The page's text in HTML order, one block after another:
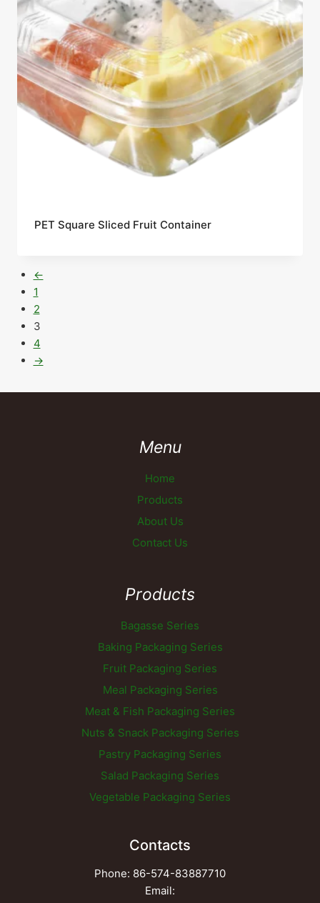
PET Square Sliced Fruit Container
←
1
2
3
4
→
Menu
Home
Products
About Us
Contact Us
Products
Bagasse Series
Baking Packaging Series
Fruit Packaging Series
Meal Packaging Series
Meat & Fish Packaging Series
Nuts & Snack Packaging Series
Pastry Packaging Series
Salad Packaging Series
Vegetable Packaging Series
Contacts
Phone: 86-574-83887710
Email: